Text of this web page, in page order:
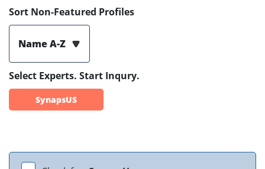
Sort Non-Featured Profiles
Name A-Z
Select Experts. Start Inqury.
SynapsUS